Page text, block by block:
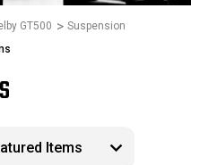
GT500
Suspension